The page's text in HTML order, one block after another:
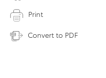
Print
Convert to PDF